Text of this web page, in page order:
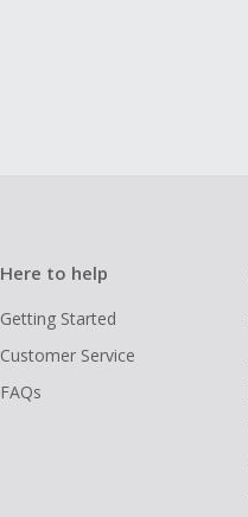
Here to help
Getting Started
Customer Service
FAQs